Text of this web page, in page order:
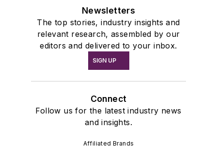
Newsletters
The top stories, industry insights and
relevant research, assembled by our
editors and delivered to your inbox.
SIGN UP
Connect
Follow us for the latest industry news
and insights.
Affiliated Brands